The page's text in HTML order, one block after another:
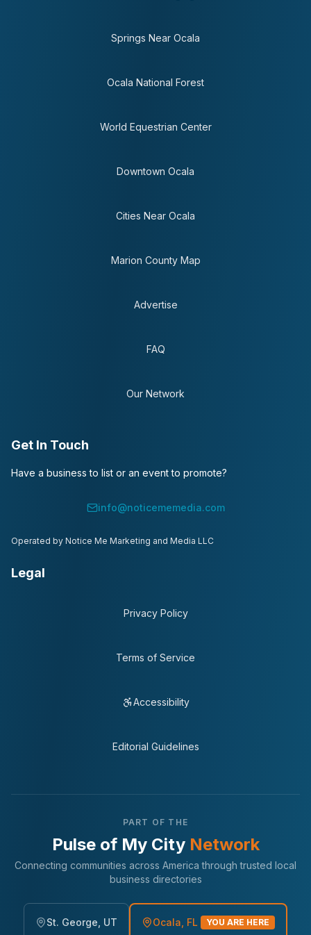
Springs Near Ocala
Ocala National Forest
World Equestrian Center
Downtown Ocala
Cities Near Ocala
Marion County Map
Advertise
FAQ
Our Network
Get In Touch
Have a business to list or an event to promote?
info@noticememedia.com
Operated by Notice Me Marketing and Media LLC
Legal
Privacy Policy
Terms of Service
Accessibility
Editorial Guidelines
PART OF THE
Pulse of My City Network
Connecting communities across America through trusted local
business directories
St. George, UT Ocala, FL YOU ARE HERE